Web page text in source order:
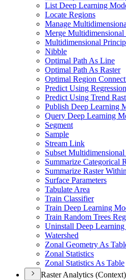
List Deep Learning
Locate Regions
Manage
Merge Multidimensional
Multidimensional
Nibble
Optimal Path As Line
Optimal Path As Raster
Optimal Region
Predict Using
Predict Using Trend
Publish Deep Learning
Query Deep Learning
Segment
Sample
Stream Link
Subset Multidimensional
Summarize Categorical
Summarize Raster Within
Surface Parameters
Tabulate Area
Train Classifier
Train Deep Learning
Train Random Trees
Uninstall Deep
Watershed
Zonal Geometry As
Zonal Statistics
Zonal Statistics As Table
Raster Analytics (Context)